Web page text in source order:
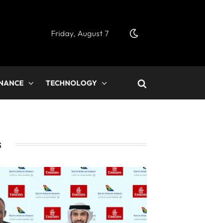
Friday, August 7
TECHNOLOGY